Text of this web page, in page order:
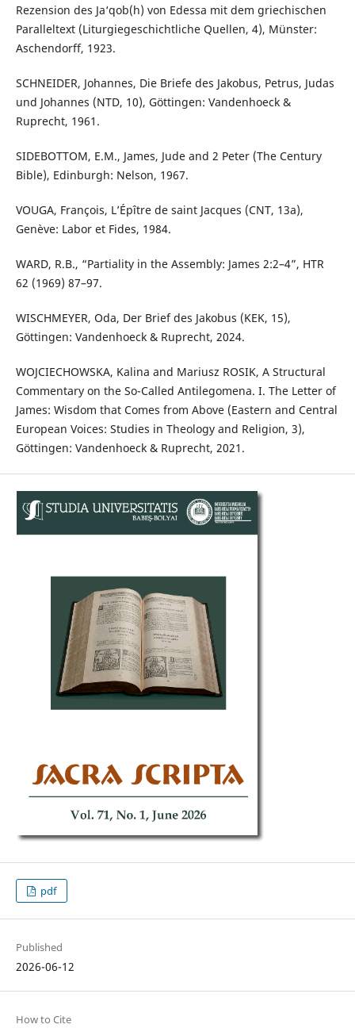
Rezension des Ja‘qob(h) von Edessa mit dem griechischen
Paralleltext (Liturgiegeschichtliche Quellen, 4), Münster:
Aschendorff, 1923.
SCHNEIDER, Johannes, Die Briefe des Jakobus, Petrus, Judas
und Johannes (NTD, 10), Göttingen: Vandenhoeck &
Ruprecht, 1961.
SIDEBOTTOM, E.M., James, Jude and 2 Peter (The Century
Bible), Edinburgh: Nelson, 1967.
VOUGA, François, L’Épître de saint Jacques (CNT, 13a),
Genève: Labor et Fides, 1984.
WARD, R.B., “Partiality in the Assembly: James 2:2–4”, HTR
62 (1969) 87–97.
WISCHMEYER, Oda, Der Brief des Jakobus (KEK, 15),
Göttingen: Vandenhoeck & Ruprecht, 2024.
WOJCIECHOWSKA, Kalina and Mariusz ROSIK, A Structural
Commentary on the So-Called Antilegomena. I. The Letter of
James: Wisdom that Comes from Above (Eastern and Central
European Voices: Studies in Theology and Religion, 3),
Göttingen: Vandenhoeck & Ruprecht, 2021.
pdf
Published
2026-06-12
How to Cite